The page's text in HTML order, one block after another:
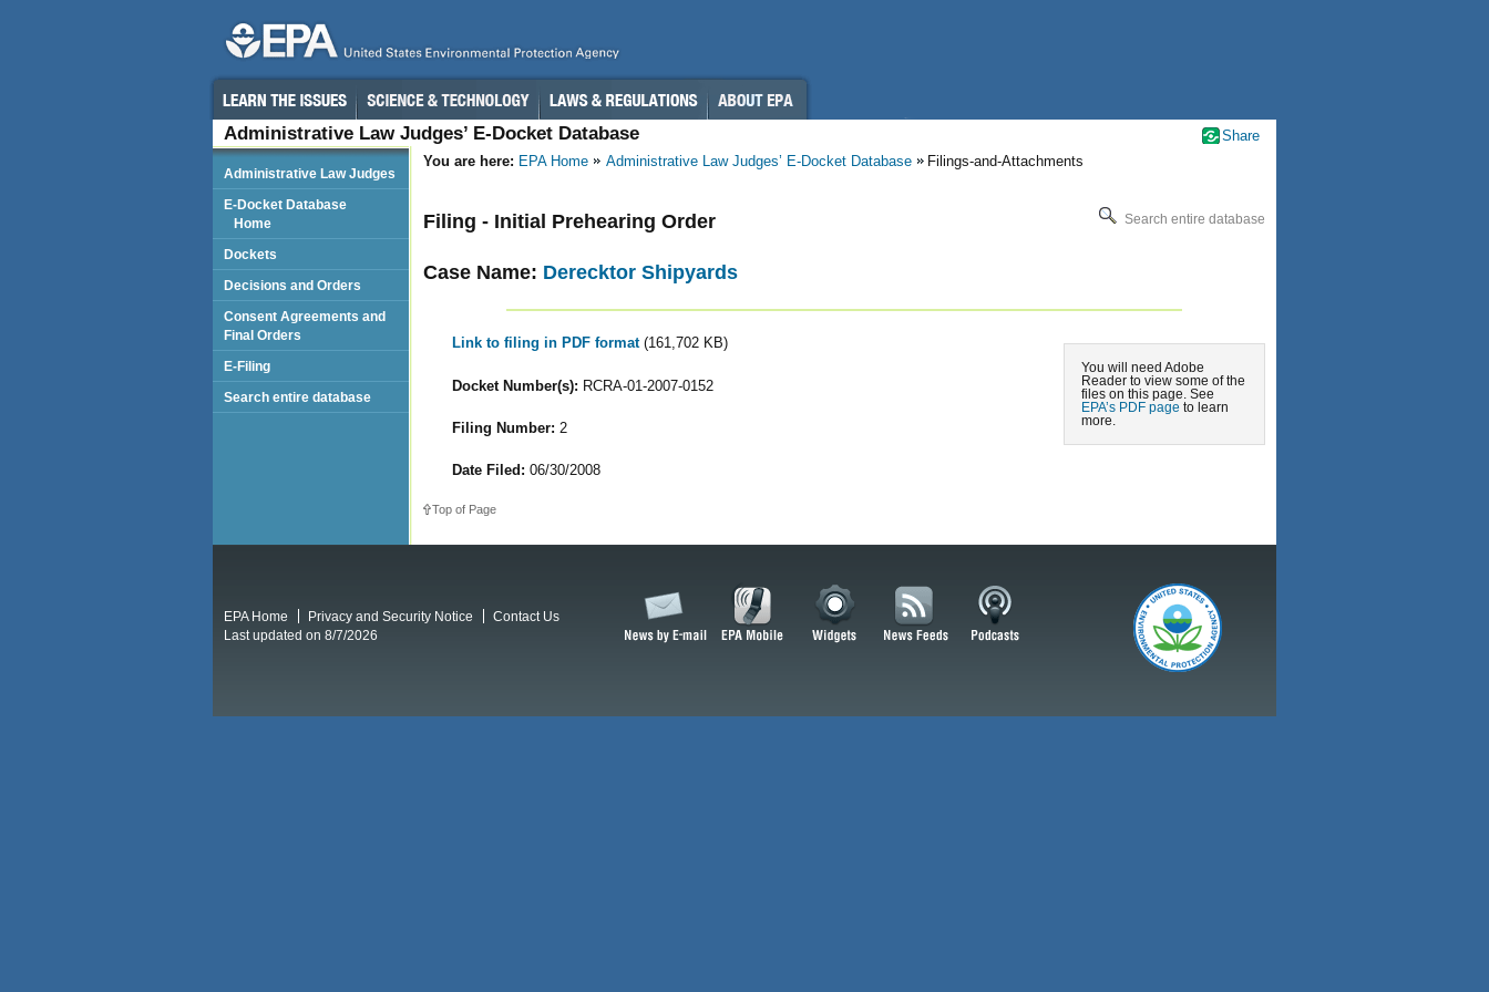
Administrative Law Judges’ E-Docket Database
You are here: EPA Home Administrative Law Judges’ E-Docket Database Filings-and-Attachments
Search entire database
Filing - Initial Prehearing Order
Case Name: Derecktor Shipyards
You will need Adobe
Reader to view some of the
files on this page. See
EPA’s PDF page to learn
more.
Link to filing in PDF format (161,702 KB)
Docket Number(s): RCRA-01-2007-0152
Filing Number: 2
Date Filed: 06/30/2008
Top of Page
Administrative Law Judges
E-Docket Database
Home
Dockets
Decisions and Orders
Consent Agreements and
Final Orders
E-Filing
Search entire database
Share
EPA Home Privacy and Security Notice
Contact Us
Last updated on 8/7/2026